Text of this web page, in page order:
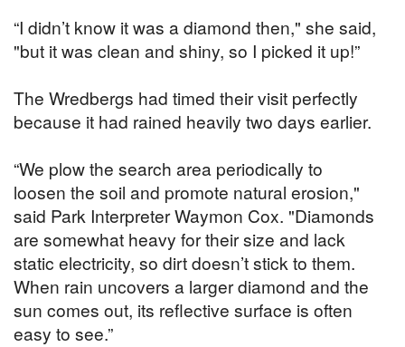
“I didn’t know it was a diamond then," she said,
"but it was clean and shiny, so I picked it up!”
The Wredbergs had timed their visit perfectly
because it had rained heavily two days earlier.
“We plow the search area periodically to
loosen the soil and promote natural erosion,"
said Park Interpreter Waymon Cox. "Diamonds
are somewhat heavy for their size and lack
static electricity, so dirt doesn’t stick to them.
When rain uncovers a larger diamond and the
sun comes out, its reflective surface is often
easy to see.”